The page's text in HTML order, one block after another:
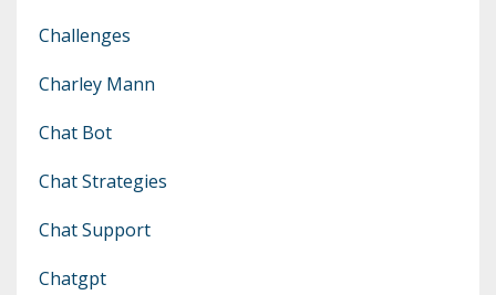
Challenges
Charley Mann
Chat Bot
Chat Strategies
Chat Support
Chatgpt